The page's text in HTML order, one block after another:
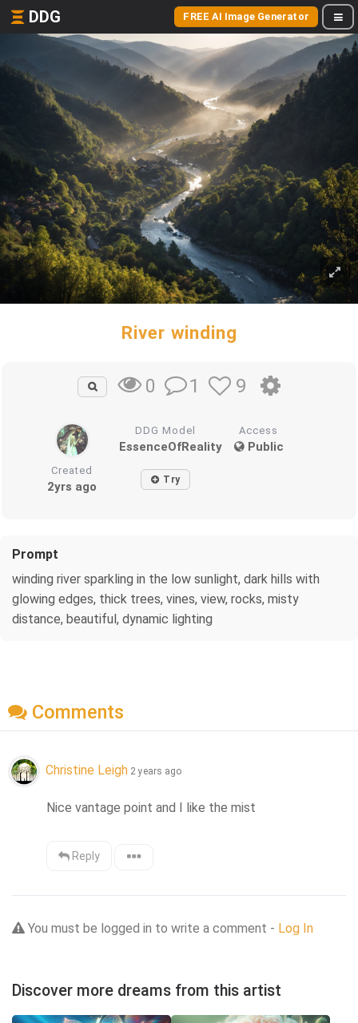
DDG FREE AI Image Generator
River winding
0 1 9
DDG Model
EssenceOfReality
Access
Public
Created
2yrs ago Try
Prompt
winding river sparkling in the low sunlight, dark hills with
glowing edges, thick trees, vines, view, rocks, misty
distance, beautiful, dynamic lighting
Comments
Christine Leigh 2 years ago
Nice vantage point and I like the mist
Reply
You must be logged in to write a comment - Log In
Discover more dreams from this artist